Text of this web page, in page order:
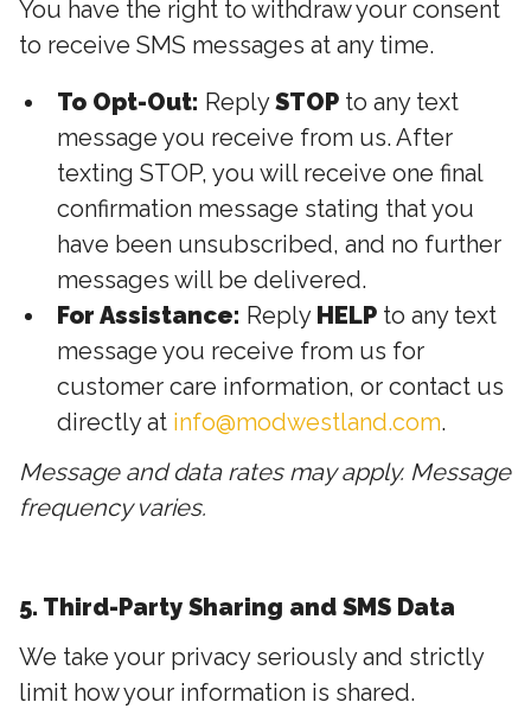
You have the right to withdraw your consent
to receive SMS messages at any time.
To Opt-Out: ReplySTOP to any text
message you receive from us. After
texting STOP, you will receive one final
confirmation message stating that you
have been unsubscribed, and no further
messages will be delivered.
For Assistance: Reply HELP to any text
message you receive from us for
customer care information, or contact us
directly at info@modwestland.com.
Message and data rates may apply. Message
frequency varies.
5. Third-Party Sharing and SMS Data
We take your privacy seriously and strictly
limit how your information is shared.